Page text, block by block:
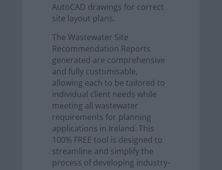
AutoCAD drawings for correct
site layout plans.
The Wastewater Site
Recommendation Reports
generated are comprehensive
and fully customisable,
allowing each to be tailored to
individual client needs while
meeting all wastewater
requirements for planning
applications in Ireland. This
100% FREE tool is designed to
streamline and simplify the
process of developing industry-